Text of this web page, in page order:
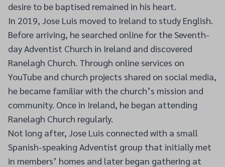
desire to be baptised remained in his heart.
In 2019, Jose Luis moved to Ireland to study English.
Before arriving, he searched online for the Seventh-
day Adventist Church in Ireland and discovered
Ranelagh Church. Through online services on
YouTube and church projects shared on social media,
he became familiar with the church’s mission and
community. Once in Ireland, he began attending
Ranelagh Church regularly.
Not long after, Jose Luis connected with a small
Spanish-speaking Adventist group that initially met
in members’ homes and later began gathering at